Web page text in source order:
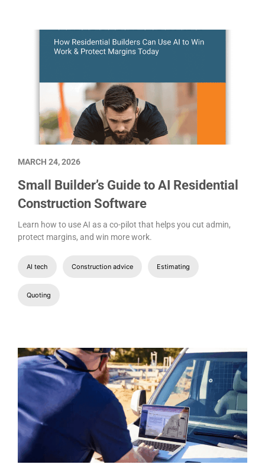
Small Builder’s Guide to AI Residential
Construction Software
Learn how to use AI as a co-pilot that helps you cut admin,
protect margins, and win more work.
AI tech Construction advice Estimating
Quoting
MARCH 24, 2026